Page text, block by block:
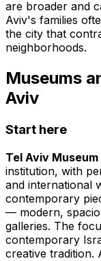
are broader and
Aviv's families
the city that
neighborhoods.
Museums
Aviv
Start here
Tel Aviv
institution, with
and international
contemporary
— modern,
galleries. The
contemporary
creative tradition.